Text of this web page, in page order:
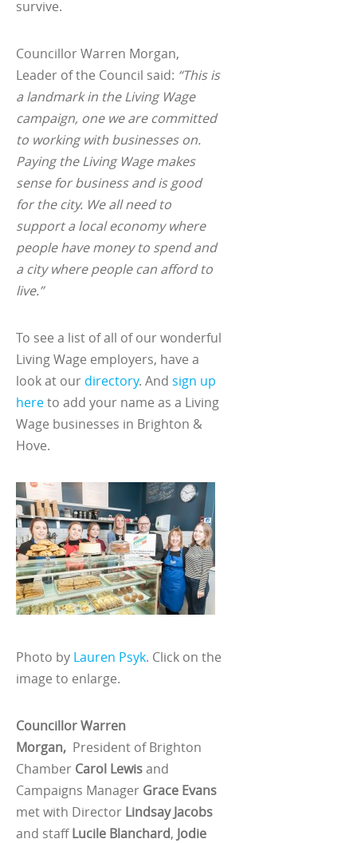
survive.
Councillor Warren Morgan,
Leader of the Council said: “This is
a landmark in the Living Wage
campaign, one we are committed
to working with businesses on.
Paying the Living Wage makes
sense for business and is good
for the city. We all need to
support a local economy where
people have money to spend and
a city where people can afford to
live.”
To see a list of all of our wonderful
Living Wage employers, have a
look at our directory. And sign up
hereto add your name as a Living
Wage businesses in Brighton &
Hove.
Photo by Lauren Psyk. Click on the
image to enlarge.
Councillor Warren
Morgan, President of Brighton
Chamber Carol Lewisand
Campaigns Manager Grace Evans
met with Director Lindsay Jacobs
and staffLucile Blanchard, Jodie